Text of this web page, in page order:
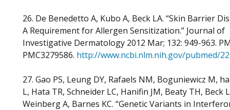
26. De Benedetto A, Kubo A, Beck LA. “Skin Barrier
A Requirement for Allergen Sensitization.” Journal of
Investigative Dermatology 2012 Mar; 132: 949-963.
PMC3279586. http://www.ncbi.nlm.nih.gov/pubmed/
27. Gao PS, Leung DY, Rafaels NM, Boguniewicz M,
L, Hata TR, Schneider LC, Hanifin JM, Beaty TH, Beck
Weinberg A, Barnes KC. “Genetic Variants in